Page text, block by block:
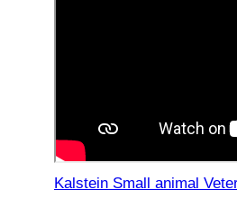
Kalstein Small animal